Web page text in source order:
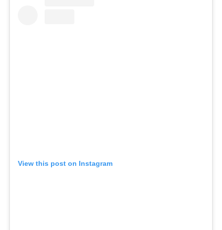
View this post on Instagram